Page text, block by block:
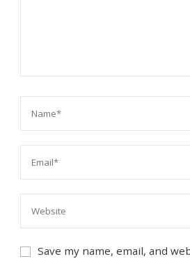
Save my name, email, and